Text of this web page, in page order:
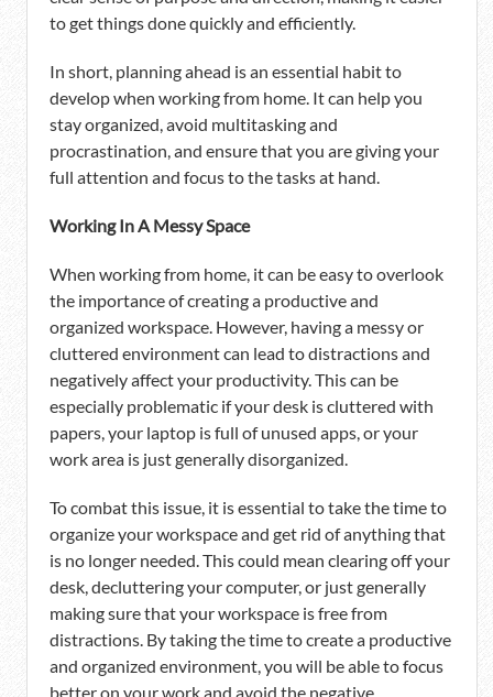
to get things done quickly and efficiently.
In short, planning ahead is an essential habit to
develop when working from home. It can help you
stay organized, avoid multitasking and
procrastination, and ensure that you are giving your
full attention and focus to the tasks at hand.
Working In A Messy Space
When working from home, it can be easy to overlook
the importance of creating a productive and
organized workspace. However, having a messy or
cluttered environment can lead to distractions and
negatively affect your productivity. This can be
especially problematic if your desk is cluttered with
papers, your laptop is full of unused apps, or your
work area is just generally disorganized.
To combat this issue, it is essential to take the time to
organize your workspace and get rid of anything that
is no longer needed. This could mean clearing off your
desk, decluttering your computer, or just generally
making sure that your workspace is free from
distractions. By taking the time to create a productive
and organized environment, you will be able to focus
better on your work and avoid the negative